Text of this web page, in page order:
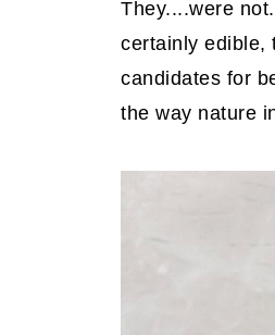
They....were
certainly edible,
candidates for
the way nature